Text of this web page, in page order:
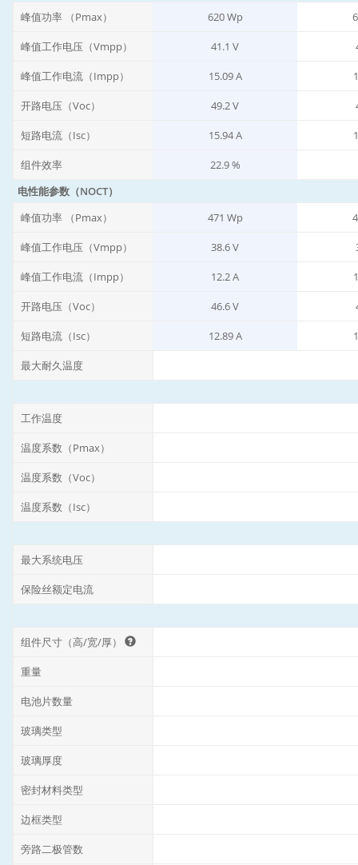
峰值功率 （Pmax）
620 Wp
峰值工作电压（Vmpp） 41.1 V
峰值工作电流（Impp） 15.09 A
开路电压（Voc） 49.2 V
短路电流（Isc） 15.94 A
组件效率
22.9 %
电性能参数（NOCT）
峰值功率 （Pmax）
471 Wp
峰值工作电压（Vmpp） 38.6 V
峰值工作电流（Impp） 12.2 A
开路电压（Voc） 46.6 V
短路电流（Isc） 12.89 A
最大耐久温度
工作温度
温度系数（Pmax）
温度系数（Voc）
温度系数（Isc）
最大系统电压
保险丝额定电流
组件尺寸（高/宽/厚）
重量
电池片数量
玻璃类型
玻璃厚度
密封材料类型
边框类型
旁路二极管数